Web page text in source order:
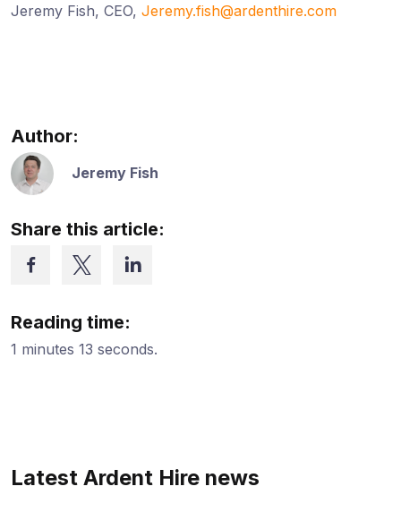
Jeremy Fish, CEO, Jeremy.fish@ardenthire.com
Author:
Jeremy Fish
Share this article:
Reading time:
1 minutes 13 seconds.
Latest Ardent Hire news